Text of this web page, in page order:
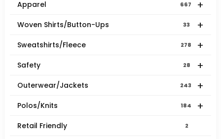
+
Apparel 667
+
Woven Shirts/Button-Ups 33
+
Sweatshirts/Fleece 278
+
Safety 28
+
Outerwear/Jackets 243
+
Polos/Knits 184
Retail Friendly 2